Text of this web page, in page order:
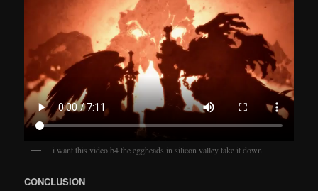
i want this video b4 the eggheads in silicon valley take it down
CONCLUSION